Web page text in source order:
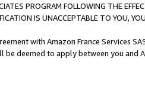
PROGRAM FOLLOWING THE
IS UNACCEPTABLE TO YOU,
with Amazon France Services
be deemed to apply between you and